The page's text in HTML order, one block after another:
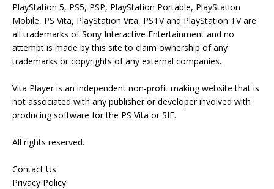
PlayStation 5, PS5, PSP, PlayStation Portable, PlayStation
Mobile, PS Vita, PlayStation Vita, PSTV and PlayStation TV are
all trademarks of Sony Interactive Entertainment and no
attempt is made by this site to claim ownership of any
trademarks or copyrights of any external companies.
Vita Player is an independent non-profit making website that is
not associated with any publisher or developer involved with
producing software for the PS Vita or SIE.
All rights reserved.
Contact Us
Privacy Policy